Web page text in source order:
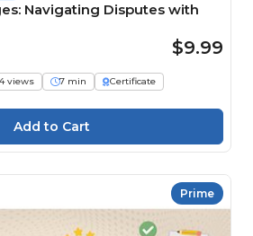
Navigating Disputes with
$9.99
views 7 min
Certificate
Prime